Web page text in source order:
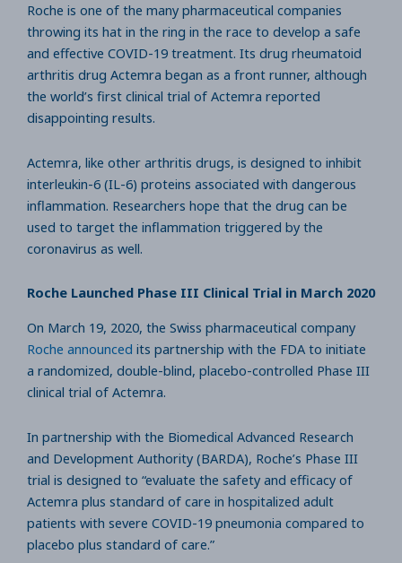
Roche is one of the many pharmaceutical companies
throwing its hat in the ring in the race to develop a safe
and effective COVID-19 treatment. Its drug rheumatoid
arthritis drug Actemra began as a front runner, although
the world’s first clinical trial of Actemra reported
disappointing results.
Actemra, like other arthritis drugs, is designed to inhibit
interleukin-6 (IL-6) proteins associated with dangerous
inflammation. Researchers hope that the drug can be
used to target the inflammation triggered by the
coronavirus as well.
Roche Launched Phase III Clinical Trial in March 2020
On March 19, 2020, the Swiss pharmaceutical company
Roche announced its partnership with the FDA to initiate
a randomized, double-blind, placebo-controlled Phase III
clinical trial of Actemra.
In partnership with the Biomedical Advanced Research
and Development Authority (BARDA), Roche’s Phase III
trial is designed to “evaluate the safety and efficacy of
Actemra plus standard of care in hospitalized adult
patients with severe COVID-19 pneumonia compared to
placebo plus standard of care.”